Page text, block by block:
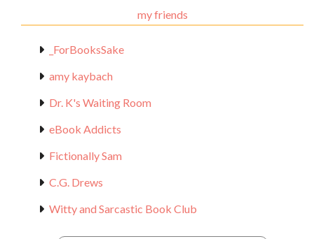
my friends
_ForBooksSake
amy kaybach
Dr. K's Waiting Room
eBook Addicts
Fictionally Sam
C.G. Drews
Witty and Sarcastic Book Club